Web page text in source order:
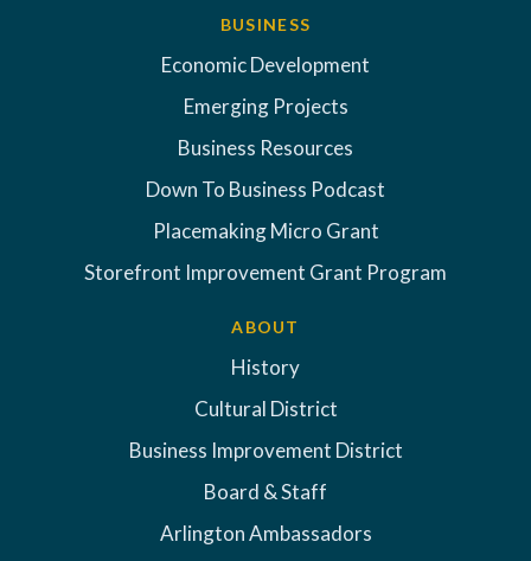
BUSINESS
Economic Development
Emerging Projects
Business Resources
Down To Business Podcast
Placemaking Micro Grant
Storefront Improvement Grant Program
ABOUT
History
Cultural District
Business Improvement District
Board & Staff
Arlington Ambassadors